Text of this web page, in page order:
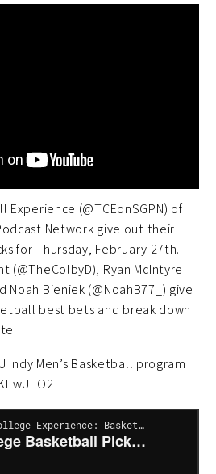
(@TCEonSGPN) of
Network give out their
for Thursday, February 27th.
(@TheColbyD), Ryan McIntyre
Noah Bieniek (@NoahB77_) give
best bets and break down
Men’s Basketball program